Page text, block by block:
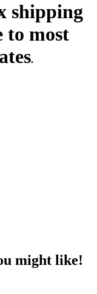
shipping
to most
.
might like!